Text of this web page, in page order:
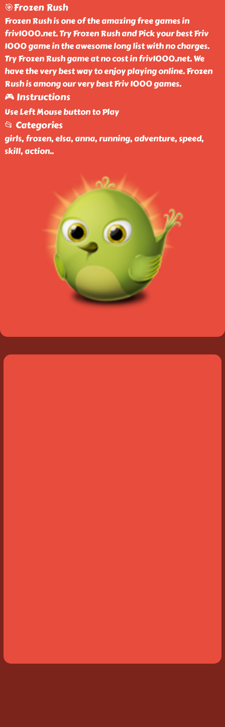
🎯Frozen Rush
Frozen Rush is one of the amazing free games in
friv1000.net. Try Frozen Rush and Pick your best Friv
1000 game in the awesome long list with no charges.
Try Frozen Rush game at no cost in friv1000.net. We
have the very best way to enjoy playing online. Frozen
Rush is among our very best Friv 1000 games.
🎮 Instructions
Use Left Mouse button to Play
📂 Categories
girls, frozen, elsa, anna, running, adventure, speed,
skill, action..